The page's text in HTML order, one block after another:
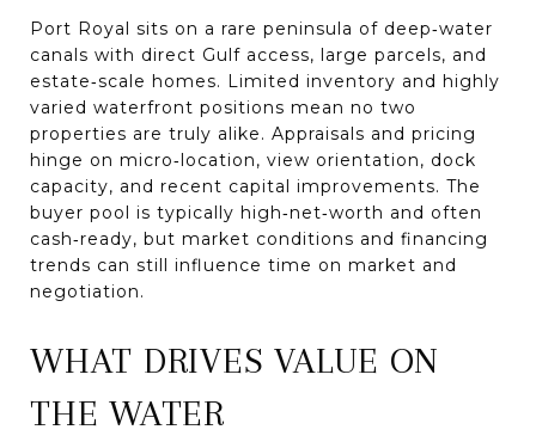
Port Royal sits on a rare peninsula of deep‑water
canals with direct Gulf access, large parcels, and
estate‑scale homes. Limited inventory and highly
varied waterfront positions mean no two
properties are truly alike. Appraisals and pricing
hinge on micro‑location, view orientation, dock
capacity, and recent capital improvements. The
buyer pool is typically high‑net‑worth and often
cash‑ready, but market conditions and financing
trends can still influence time on market and
negotiation.
WHAT DRIVES VALUE ON
THE WATER